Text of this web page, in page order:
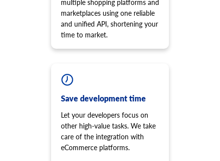
multiple shopping platforms and
marketplaces using one reliable
and unified API, shortening your
time to market.
Save development time
Let your developers focus on
other high-value tasks. We take
care of the integration with
eCommerce platforms.